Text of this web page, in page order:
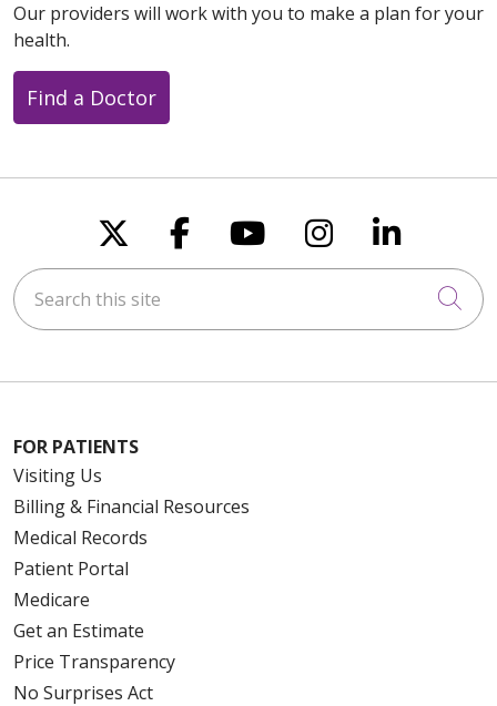
Our providers will work with you to make a plan for your
health.
Find a Doctor
Follow us on X
Follow us on
Follow us on
Follow us
Follow
Search this site
FOR PATIENTS
Visiting Us
Billing & Financial Resources
Medical Records
Patient Portal
Medicare
Get an Estimate
Price Transparency
No Surprises Act